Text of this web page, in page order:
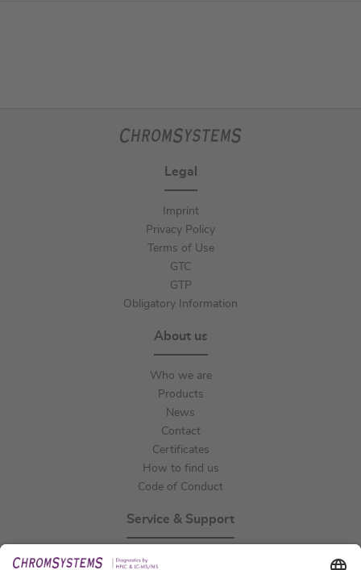
Legal
Imprint
Privacy Policy
Terms of Use
GTC
GTP
Obligatory Information
About us
Who we are
Products
News
Contact
Certificates
How to find us
Code of Conduct
Service & Support